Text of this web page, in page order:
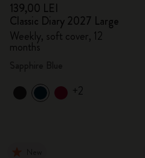
139,00 LEI
Classic Diary 2027 Large
Weekly, soft cover, 12
months
+2